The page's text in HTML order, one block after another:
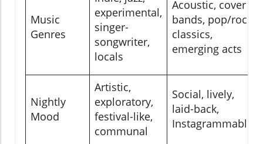
Music
Genres
experimental,
singer-
songwriter,
locals
Acoustic, cover
bands, pop/rock
classics,
emerging acts
Nightly
Mood
Artistic,
exploratory,
festival-like,
communal
Social, lively,
laid-back,
Instagrammable